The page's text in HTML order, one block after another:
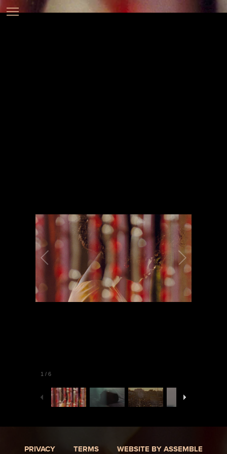
1 / 6
PRIVACY TERMS WEBSITE BY ASSEMBLE